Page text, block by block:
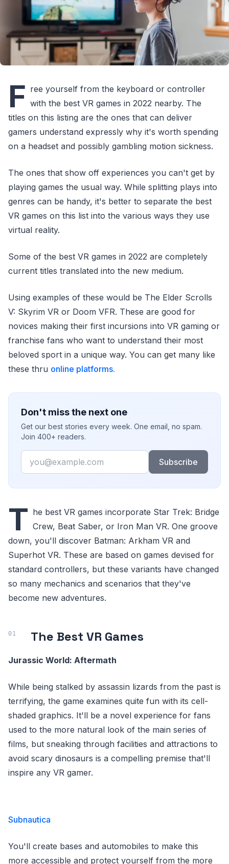
F ree yourself from the keyboard or controller
with the best VR games in 2022 nearby. The
titles on this listing are the ones that can deliver
gamers understand expressly why it's worth spending
on a headset and possibly gambling motion sickness.
The ones that show off experiences you can't get by
playing games the usual way. While splitting plays into
genres can be handy, it's better to separate the best
VR games on this list into the various ways they use
virtual reality.
Some of the best VR games in 2022 are completely
current titles translated into the new medium.
Using examples of these would be The Elder Scrolls
V: Skyrim VR or Doom VFR. These are good for
novices making their first incursions into VR gaming or
franchise fans who want to understand their most
beloved sport in a unique way. You can get many like
these thru online platforms.
Don't miss the next one
Get our best stories every week. One email, no spam.
Join 400+ readers.
Email
Subscribe
T he best VR games incorporate Star Trek: Bridge
Crew, Beat Saber, or Iron Man VR. One groove
down, you'll discover Batman: Arkham VR and
Superhot VR. These are based on games devised for
standard controllers, but these variants have changed
so many mechanics and scenarios that they've
become new adventures.
The Best VR Games
Jurassic World: Aftermath
While being stalked by assassin lizards from the past is
terrifying, the game examines quite fun with its cell-
shaded graphics. It'll be a novel experience for fans
used to the more natural look of the main series of
films, but sneaking through facilities and attractions to
avoid scary dinosaurs is a compelling premise that'll
inspire any VR gamer.
Subnautica
You'll create bases and automobiles to make this
more accessible and protect yourself from the more